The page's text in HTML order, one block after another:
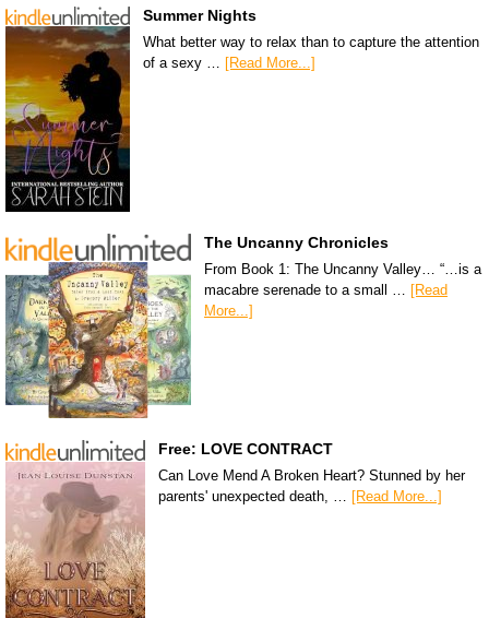
Summer Nights
What better way to relax than to capture the attention
of a sexy …
[Read More...]
The Uncanny Chronicles
From Book 1: The Uncanny Valley… “…is a
macabre serenade to a small …
[Read
More...]
Free: LOVE CONTRACT
Can Love Mend A Broken Heart? Stunned by her
parents' unexpected death, … [Read More...]